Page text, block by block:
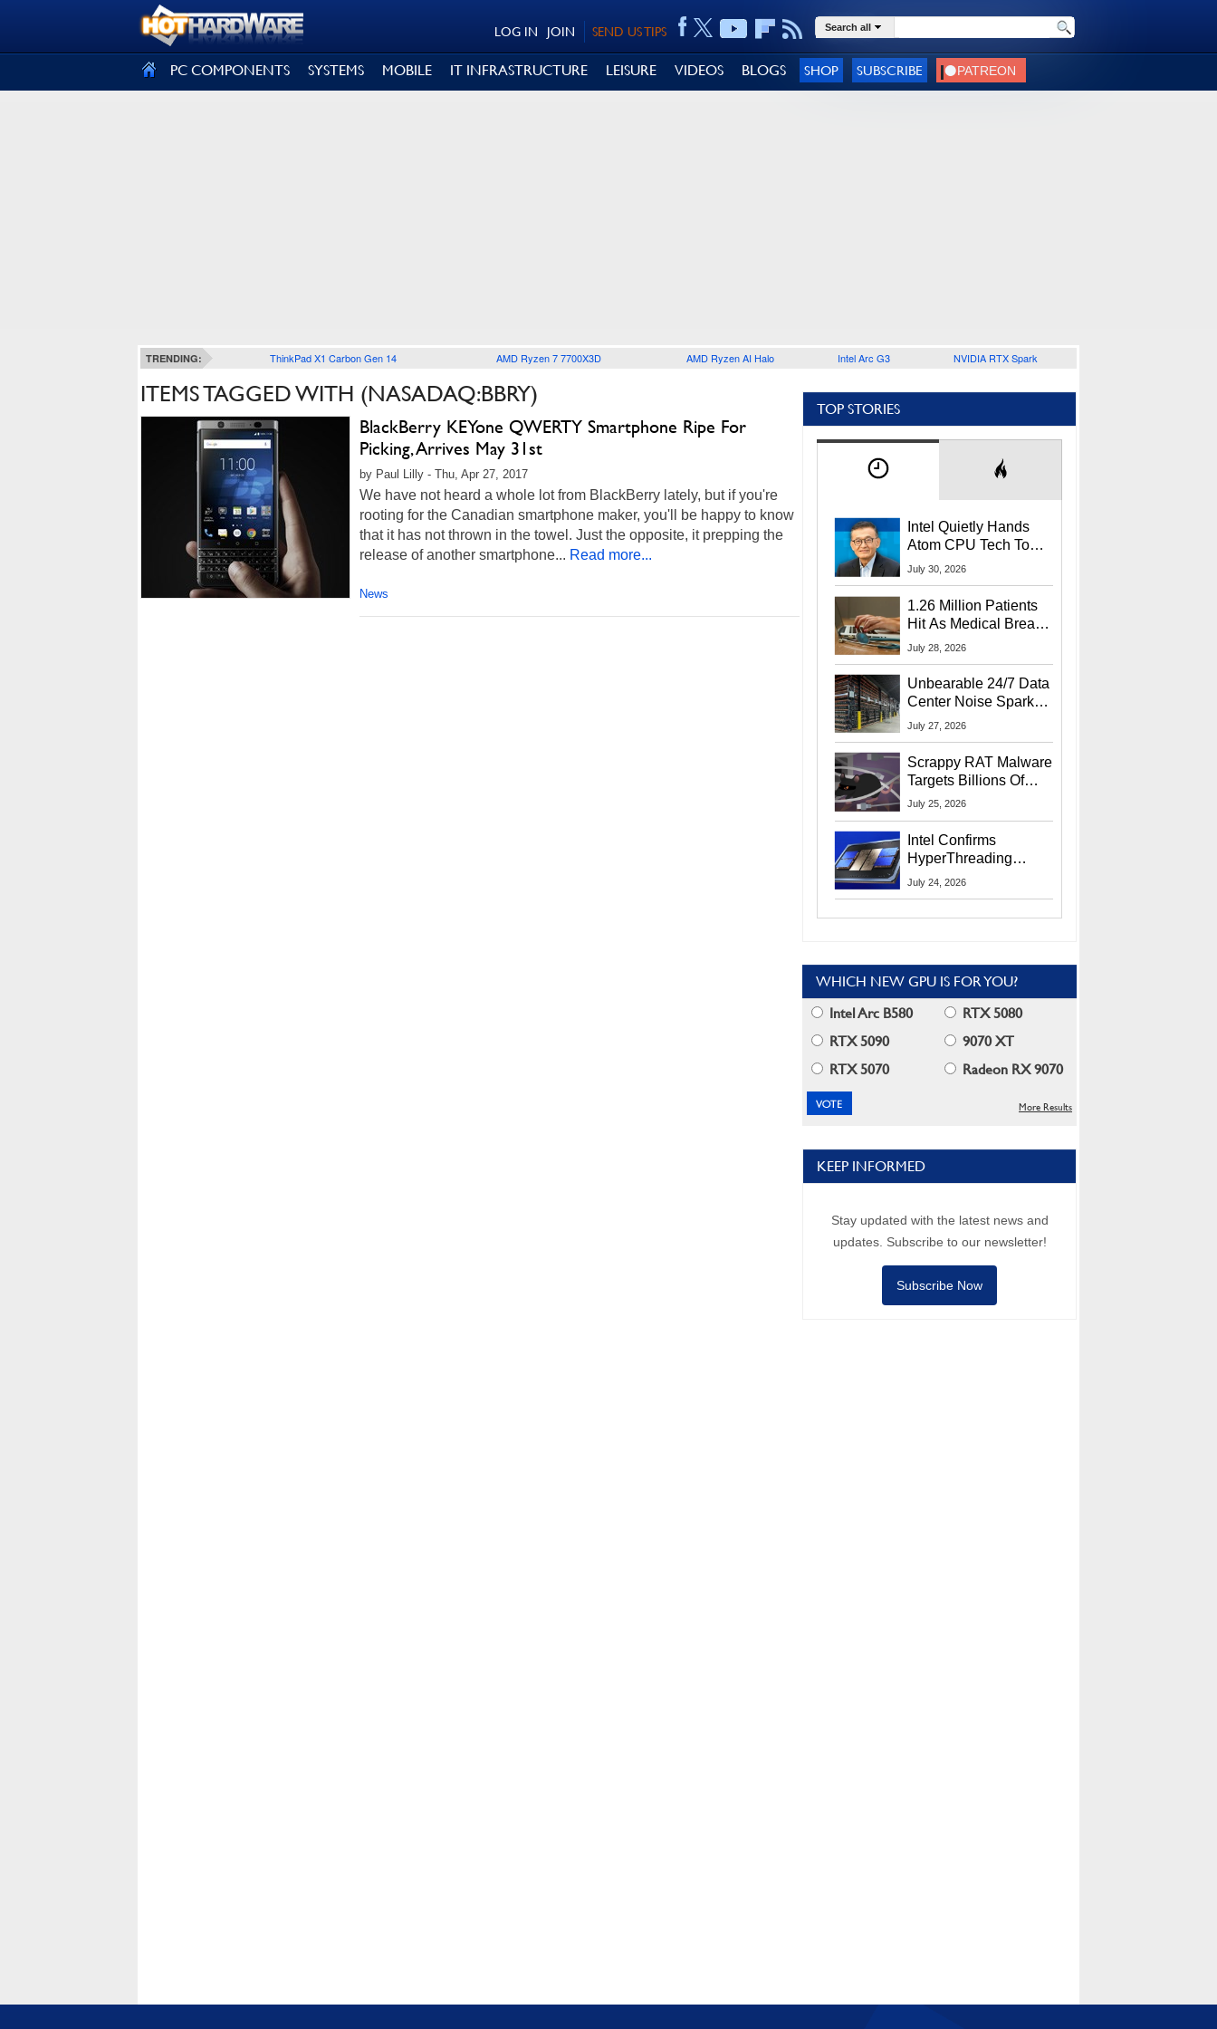
SEND US TIPS
JOIN
LOG IN Search all
PC COMPONENTS SYSTEMS MOBILE IT INFRASTRUCTURE LEISURE VIDEOS BLOGS SHOP SUBSCRIBE
TRENDING: ThinkPad X1 Carbon Gen 14 AMD Ryzen 7 7700X3D AMD Ryzen AI Halo Intel Arc G3 NVIDIA RTX Spark
ITEMS TAGGED WITH (NASADAQ:BBRY)
BlackBerry KEYone QWERTY Smartphone Ripe For
Picking, Arrives May 31st
by Paul Lilly - Thu, Apr 27, 2017
We have not heard a whole lot from BlackBerry lately, but if you're
rooting for the Canadian smartphone maker, you'll be happy to know
that it has not thrown in the towel. Just the opposite, it prepping the
release of another smartphone... Read more...
News
TOP STORIES
Intel Quietly Hands
Atom CPU Tech To
Startup Linked To
July 30, 2026
1.26 Million Patients
Hit As Medical Breach
Exposes Social
July 28, 2026
Unbearable 24/7 Data
Center Noise Sparks
Lawsuit From Furious
July 27, 2026
Scrappy RAT Malware
Targets Billions Of
Chrome And Edge
July 25, 2026
Intel Confirms
HyperThreading
Returns Starting With
July 24, 2026
WHICH NEW GPU IS FOR YOU?
Intel Arc B580
RTX 5080
RTX 5090
9070 XT
RTX 5070
Radeon RX 9070
More Results
KEEP INFORMED
Stay updated with the latest news and
updates. Subscribe to our newsletter!
Subscribe Now